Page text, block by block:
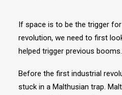
If space is to be the trigger
revolution, we need to first
helped trigger previous booms.
Before the first industrial
stuck in a Malthusian trap.